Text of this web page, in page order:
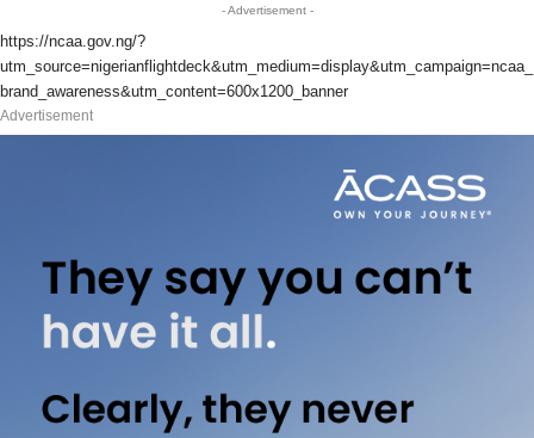
- Advertisement -
https://ncaa.gov.ng/?
utm_source=nigerianflightdeck&utm_medium=display&utm_campaign=ncaa_
brand_awareness&utm_content=600x1200_banner
Advertisement